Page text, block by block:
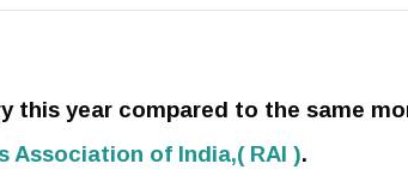
this year compared to the same
Association of India,( RAI ).